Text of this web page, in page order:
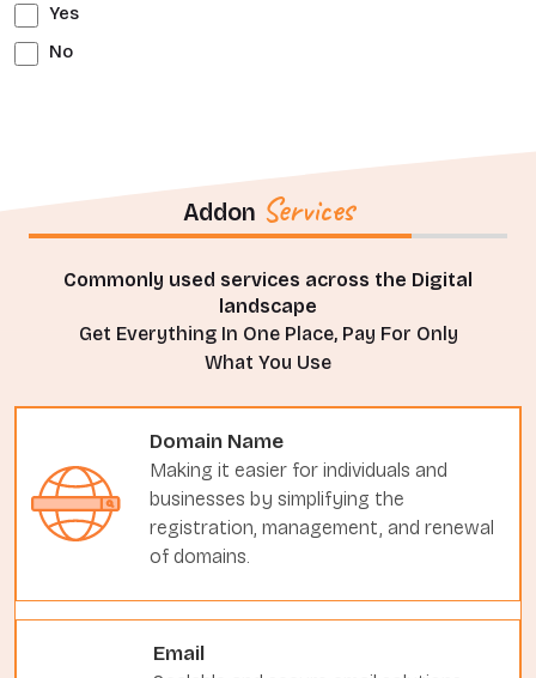
Yes
No
Addon Services
Commonly used services across the Digital
landscape
Get Everything In One Place, Pay For Only
What You Use
Domain Name
Making it easier for individuals and
businesses by simplifying the
registration, management, and renewal
of domains.
Email